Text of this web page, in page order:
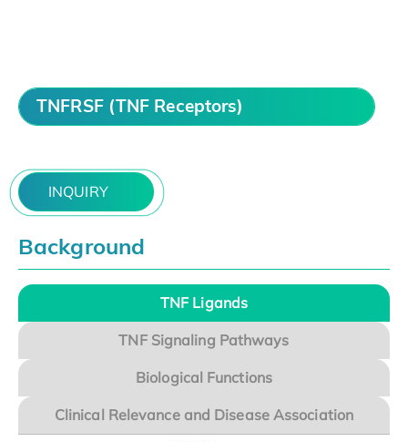
TNFRSF (TNF Receptors)
INQUIRY
Background
TNF Ligands
TNF Signaling Pathways
Biological Functions
Clinical Relevance and Disease Association